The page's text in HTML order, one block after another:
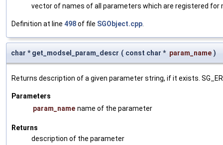
vector of names of all parameters which are registered for
Definition at line 498of file SGObject.cpp
char * get_modsel_param_descr ( const char * param_name )
Returns description of a given parameter string, if it exists.
Parameters
param_name name of the parameter
Returns
description of the parameter